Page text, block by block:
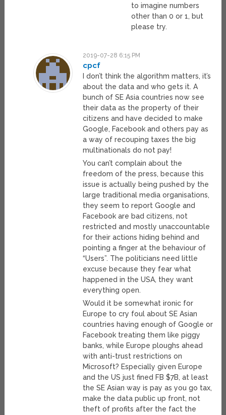
to imagine numbers
other than 0 or 1, but
please try.
2019-07-28 6:15 PM
cpcf
I don’t think the algorithm matters, it’s
about the data and who gets it. A
bunch of SE Asia countries now see
their data as the property of their
citizens and have decided to make
Google, Facebook and others pay as
a way of recouping taxes the big
multinationals do not pay!
You can’t complain about the
freedom of the press, because this
issue is actually being pushed by the
large traditional media organisations,
they seem to report Google and
Facebook are bad citizens, not
restricted and mostly unaccountable
for their actions hiding behind and
pointing a finger at the behaviour of
“Users”. The politicians need little
excuse because they fear what
happened in the USA, they want
everything open.
Would it be somewhat ironic for
Europe to cry foul about SE Asian
countries having enough of Google or
Facebook treating them like piggy
banks, while Europe ploughs ahead
with anti-trust restrictions on
Microsoft? Especially given Europe
and the US just fined FB $7B, at least
the SE Asian way is pay as you go tax,
make the data public up front, not
theft of profits after the fact the